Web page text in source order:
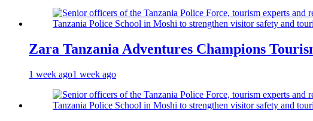
Zara Tanzania Adventures Champions
1 week ago1 week ago